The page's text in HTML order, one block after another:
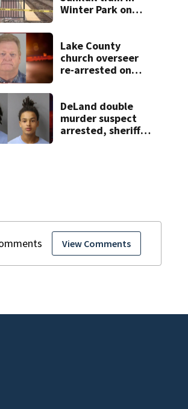
View Comments
Winter Park on
Lake County
church overseer
re-arrested on
charges
DeLand double
murder suspect
arrested, sheriff